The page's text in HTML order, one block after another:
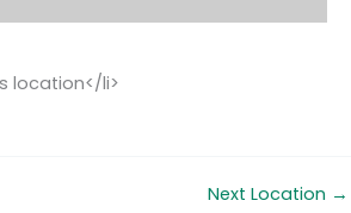
location</li>
Next Location →